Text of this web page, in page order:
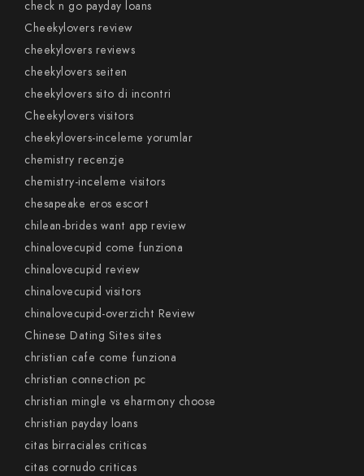
check n go payday loans
Cheekylovers review
cheekylovers reviews
cheekylovers seiten
cheekylovers sito di incontri
Cheekylovers visitors
cheekylovers-inceleme yorumlar
chemistry recenzje
chemistry-inceleme visitors
chesapeake eros escort
chilean-brides want app review
chinalovecupid come funziona
chinalovecupid review
chinalovecupid visitors
chinalovecupid-overzicht Review
Chinese Dating Sites sites
christian cafe come funziona
christian connection pc
christian mingle vs eharmony choose
christian payday loans
citas birraciales criticas
citas cornudo criticas